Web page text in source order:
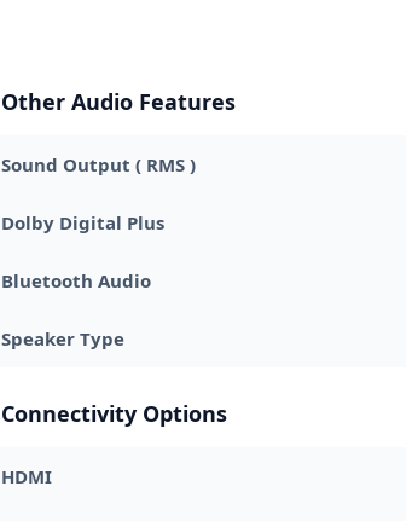
Other Audio Features
Sound Output ( RMS )
Dolby Digital Plus
Bluetooth Audio
Speaker Type
Connectivity Options
HDMI